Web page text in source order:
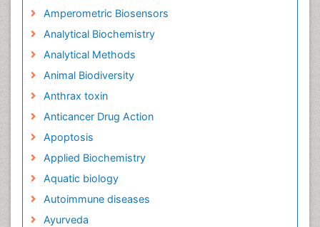
Amperometric Biosensors
Analytical Biochemistry
Analytical Methods
Animal Biodiversity
Anthrax toxin
Anticancer Drug Action
Apoptosis
Applied Biochemistry
Aquatic biology
Autoimmune diseases
Ayurveda